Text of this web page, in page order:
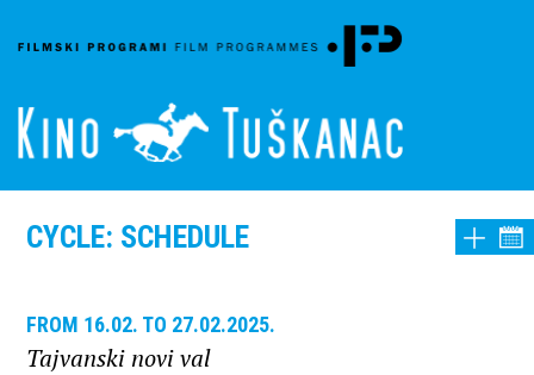
CYCLE: SCHEDULE
FROM 16.02. TO 27.02.2025.
Tajvanski novi val